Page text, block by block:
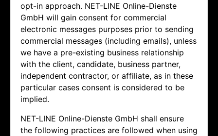
opt-in approach. NET-LINE Online-Dienste
GmbH will gain consent for commercial
electronic messages purposes prior to sending
commercial messages (including emails), unless
we have a pre-existing business relationship
with the client, candidate, business partner,
independent contractor, or affiliate, as in these
particular cases consent is considered to be
implied.
NET-LINE Online-Dienste GmbH shall ensure
the following practices are followed when using